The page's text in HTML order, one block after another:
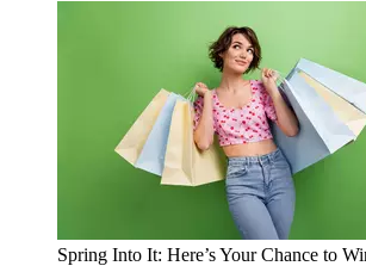
Spring Into It: Here’s Your Chance to